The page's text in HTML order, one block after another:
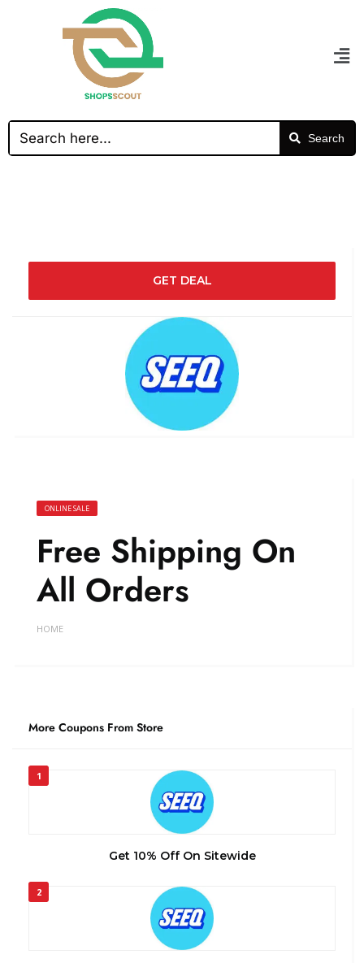
Search
GET DEAL
ONLINE SALE
Free Shipping On
All Orders
HOME
More Coupons From Store
1
Get 10% Off On Sitewide
2